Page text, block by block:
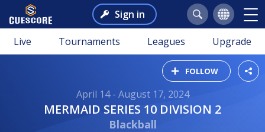
Sign in
Live Tournaments Leagues Upgrade
FOLLOW
April 14 - August 17, 2024
MERMAID SERIES 10 DIVISION 2
Blackball